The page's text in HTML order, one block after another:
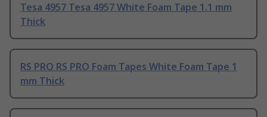
Tesa 4957 Tesa 4957 White Foam Tape 1.1 mm
Thick
RS PRO RS PRO Foam Tapes White Foam Tape 1
mm Thick